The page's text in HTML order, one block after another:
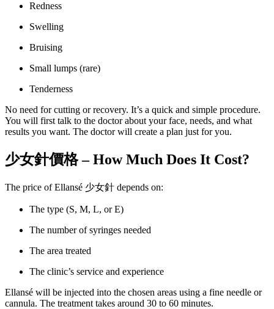
Redness
Swelling
Bruising
Small lumps (rare)
Tenderness
No need for cutting or recovery. It’s a quick and simple procedure.
You will first talk to the doctor about your face, needs, and what
results you want. The doctor will create a plan just for you.
少女針價格 – How Much Does It Cost?
The price of Ellansé 少女針 depends on:
The type (S, M, L, or E)
The number of syringes needed
The area treated
The clinic’s service and experience
Ellansé will be injected into the chosen areas using a fine needle or
cannula. The treatment takes around 30 to 60 minutes.